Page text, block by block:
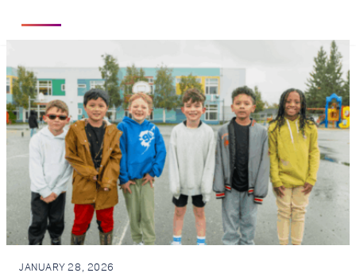
JANUARY 28, 2026